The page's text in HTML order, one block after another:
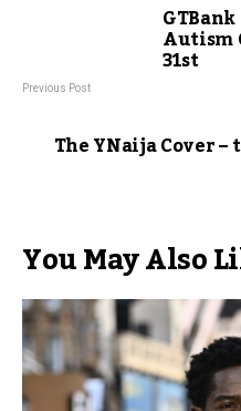
Autism
31st
Previous Post
The YNaija Cover –
You May Also